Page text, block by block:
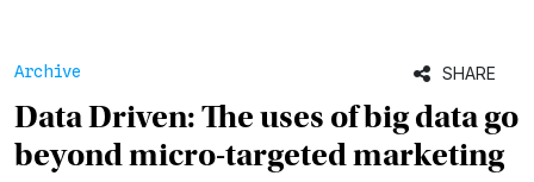
Archive SHARE
Data Driven: The uses of big data go
beyond micro-targeted marketing